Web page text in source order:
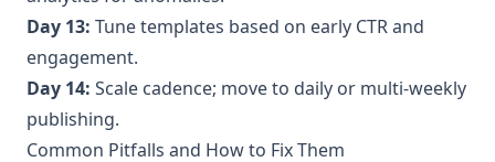
Day 13: Tune templates based on early CTR and
engagement.
Day 14: Scale cadence; move to daily or multi‑weekly
publishing.
Common Pitfalls and How to Fix Them